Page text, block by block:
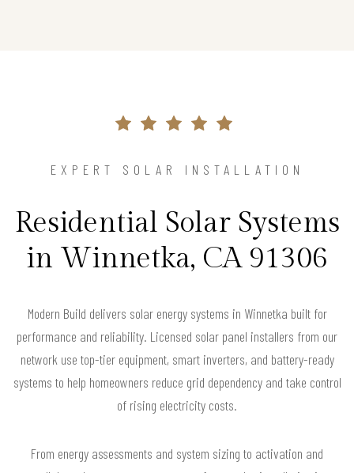
EXPERT SOLAR INSTALLATION
Residential Solar Systems
in Winnetka, CA 91306
Modern Build delivers solar energy systems in Winnetka built for
performance and reliability. Licensed solar panel installers from our
network use top-tier equipment, smart inverters, and battery-ready
systems to help homeowners reduce grid dependency and take control
of rising electricity costs.
From energy assessments and system sizing to activation and